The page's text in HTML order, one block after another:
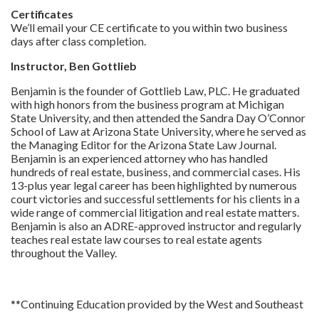
Certificates
We’ll email your CE certificate to you within two business
days after class completion.
Instructor, Ben Gottlieb
Benjamin is the founder of Gottlieb Law, PLC. He graduated
with high honors from the business program at Michigan
State University, and then attended the Sandra Day O’Connor
School of Law at Arizona State University, where he served as
the Managing Editor for the Arizona State Law Journal.
Benjamin is an experienced attorney who has handled
hundreds of real estate, business, and commercial cases. His
13-plus year legal career has been highlighted by numerous
court victories and successful settlements for his clients in a
wide range of commercial litigation and real estate matters.
Benjamin is also an ADRE-approved instructor and regularly
teaches real estate law courses to real estate agents
throughout the Valley.
**Continuing Education provided by the West and Southeast